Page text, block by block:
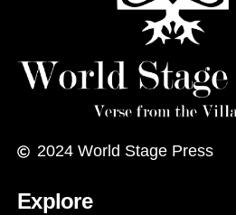
2024 World Stage Press
Explore